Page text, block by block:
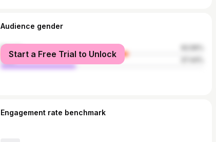
Audience gender
female
male
Start a Free Trial to Unlock
Engagement rate benchmark